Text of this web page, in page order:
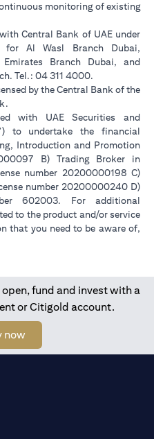
monitoring of existing
Central Bank of UAE under
for Al Wasl Branch Dubai,
Branch Dubai, and
Tel.: 04 311 4000.
by the Central Bank of the
with UAE Securities and
to undertake the financial
Introduction and Promotion
B) Trading Broker in
number 20200000198 C)
number 20200000240 D)
602003. For additional
to the product and/or service
that you need to be aware of,
fund and invest with a
or Citigold account.
now